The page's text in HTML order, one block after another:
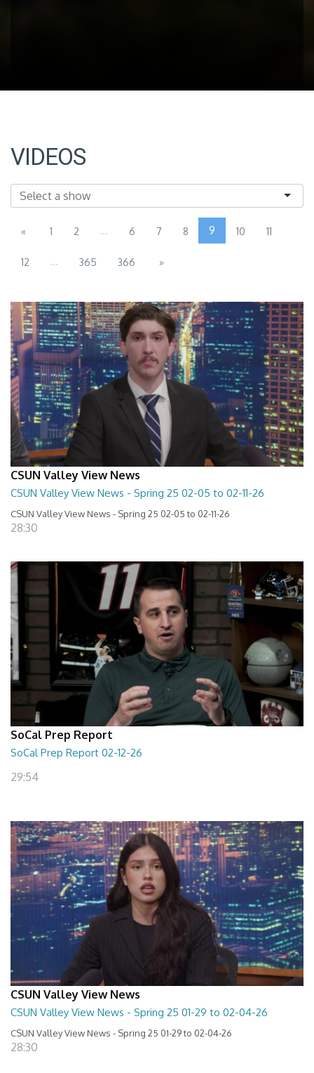
VIDEOS
« 1 2 ... 6 7 8 9 10 11
12 ... 365 366 »
CSUN Valley View News
CSUN Valley View News - Spring 25 02-05 to 02-11-26
CSUN Valley View News - Spring 25 02-05 to 02-11-26
28:30
SoCal Prep Report
SoCal Prep Report 02-12-26
29:54
CSUN Valley View News
CSUN Valley View News - Spring 25 01-29 to 02-04-26
CSUN Valley View News - Spring 25 01-29 to 02-04-26
28:30